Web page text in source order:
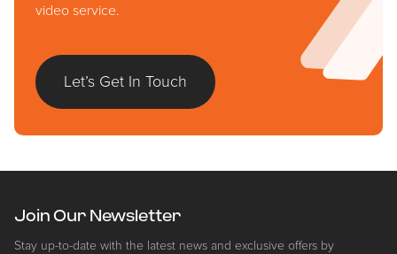
video service.
Let’s Get In Touch
Join Our Newsletter
Stay up-to-date with the latest news and exclusive offers by